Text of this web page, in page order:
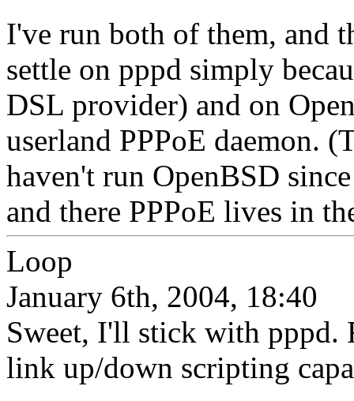
I've run both of them, and
settle on pppd simply
DSL provider) and on
userland PPPoE daemon.
haven't run OpenBSD
and there PPPoE lives in
Loop
January 6th, 2004, 18:40
Sweet, I'll stick with pppd.
link up/down scripting